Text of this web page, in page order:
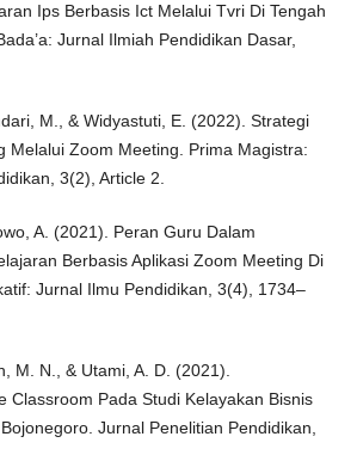
Ips Berbasis Ict Melalui Tvri Di Tengah
Jurnal Ilmiah Pendidikan Dasar,
M., & Widyastuti, E. (2022). Strategi
Melalui Zoom Meeting. Prima Magistra:
3(2), Article 2.
A. (2021). Peran Guru Dalam
Berbasis Aplikasi Zoom Meeting Di
Jurnal Ilmu Pendidikan, 3(4), 1734–
M. N., & Utami, A. D. (2021).
Classroom Pada Studi Kelayakan Bisnis
Jurnal Penelitian Pendidikan,